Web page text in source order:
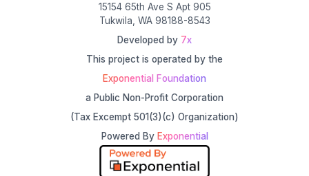
15154 65th Ave S Apt 905
Tukwila, WA 98188-8543
Developed by 7x
This project is operated by the
Exponential Foundation
a Public Non-Profit Corporation
(Tax Excempt 501(3)(c) Organization)
Powered By Exponential